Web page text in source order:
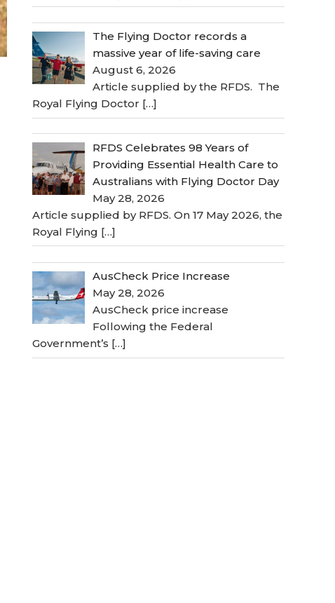
The Flying Doctor records a
massive year of life-saving care
August 6, 2026
Article supplied by the RFDS. The
Royal Flying Doctor […]
RFDS Celebrates 98 Years of
Providing Essential Health Care to
Australians with Flying Doctor Day
May 28, 2026
Article supplied by RFDS. On 17 May 2026, the
Royal Flying […]
AusCheck Price Increase
May 28, 2026
AusCheck price increase
Following the Federal
Government’s […]